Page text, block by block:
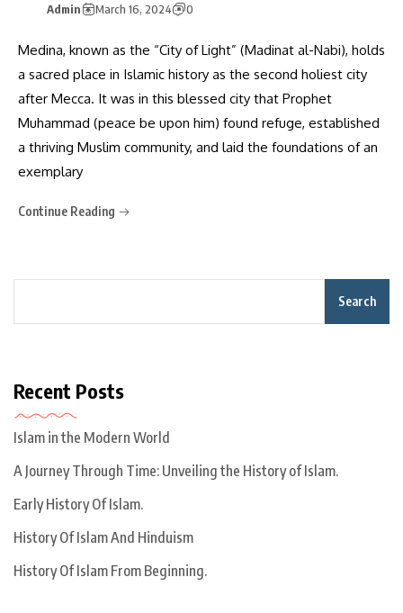
Admin March 16, 2024 0
Medina, known as the “City of Light” (Madinat al-Nabi), holds
a sacred place in Islamic history as the second holiest city
after Mecca. It was in this blessed city that Prophet
Muhammad (peace be upon him) found refuge, established
a thriving Muslim community, and laid the foundations of an
exemplary
Continue Reading
Search
Recent Posts
Islam in the Modern World
A Journey Through Time: Unveiling the History of Islam.
Early History Of Islam.
History Of Islam And Hinduism
History Of Islam From Beginning.